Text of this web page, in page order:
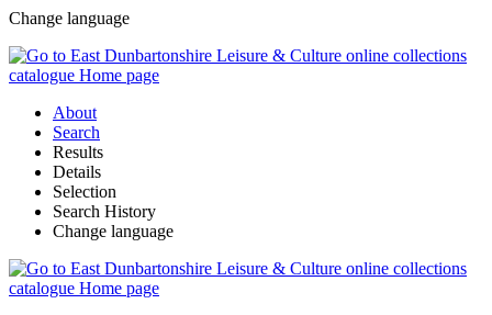
Change language
About
Search
Results
Details
Selection
Search History
Change language